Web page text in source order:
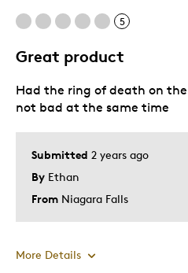
5
Great product
Submitted 2 years ago
By Ethan
From Niagara Falls
Had the ring of death on
not bad at the same time
More Details